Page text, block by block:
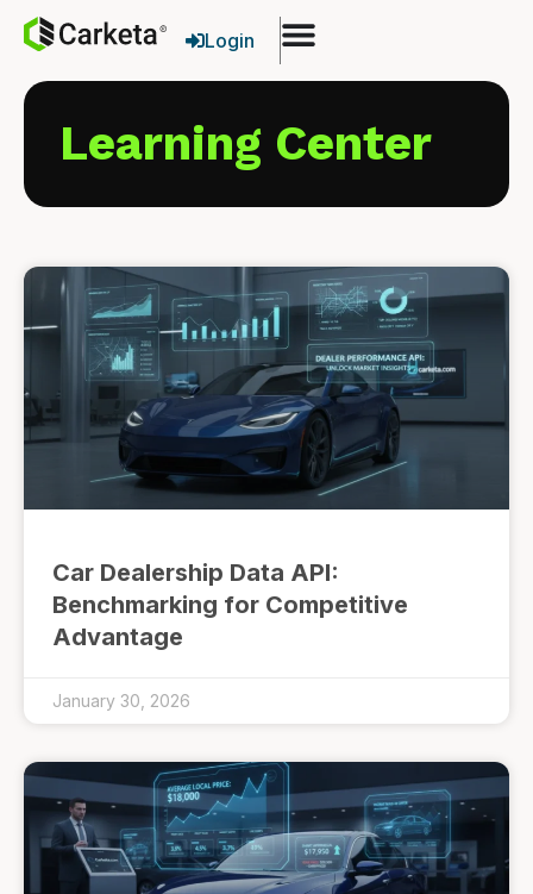
Login
Learning Center
Car Dealership Data API:
Benchmarking for Competitive
Advantage
January 30, 2026